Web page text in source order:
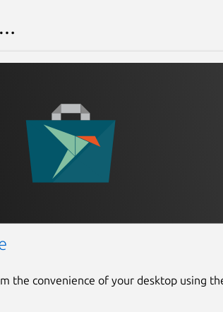
the convenience of your desktop using